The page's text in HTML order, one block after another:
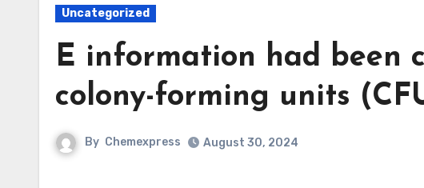
Uncategorized
E information had been
colony-forming units
By Chemexpress August 30, 2024